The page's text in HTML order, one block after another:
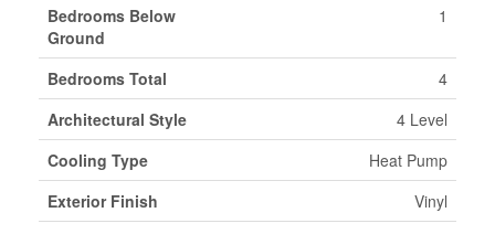
Bedrooms Below
Ground
1
Bedrooms Total
4
Architectural Style
4 Level
Cooling Type
Heat Pump
Exterior Finish
Vinyl